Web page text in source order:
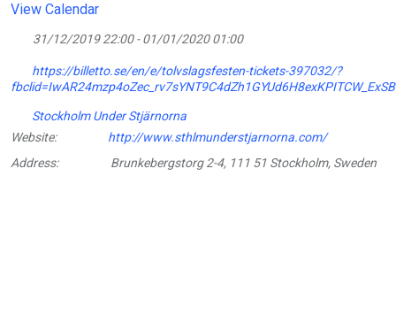
View Calendar
31/12/2019 22:00 - 01/01/2020 01:00
https://billetto.se/en/e/tolvslagsfesten-tickets-397032/?
Stockholm Under Stjärnorna
Website:
http://www.sthlmunderstjarnorna.com/
Address:
Brunkebergstorg 2-4, 111 51 Stockholm, Sweden